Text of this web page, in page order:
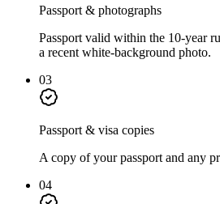
Passport & photographs
Passport valid within the 10-year
a recent white-background photo.
03
Passport & visa copies
A copy of your passport and any
04